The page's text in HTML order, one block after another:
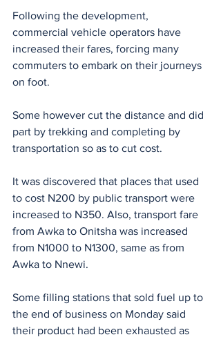
Following the development,
commercial vehicle operators have
increased their fares, forcing many
commuters to embark on their journeys
on foot.
Some however cut the distance and did
part by trekking and completing by
transportation so as to cut cost.
It was discovered that places that used
to cost N200 by public transport were
increased to N350. Also, transport fare
from Awka to Onitsha was increased
from N1000 to N1300, same as from
Awka to Nnewi.
Some filling stations that sold fuel up to
the end of business on Monday said
their product had been exhausted as